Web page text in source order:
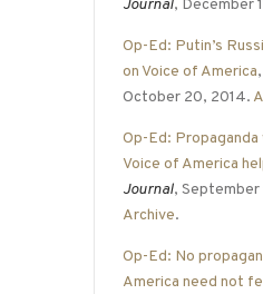
Journal, December
Op-Ed: Putin’s
on Voice of America,
October 20, 2014.
Op-Ed: Propaganda
Voice of America
Journal, September
Archive.
Op-Ed: No
America need not